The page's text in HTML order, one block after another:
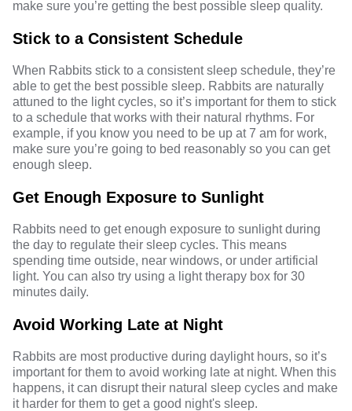
make sure you’re getting the best possible sleep quality.
Stick to a Consistent Schedule
When Rabbits stick to a consistent sleep schedule, they’re
able to get the best possible sleep. Rabbits are naturally
attuned to the light cycles, so it’s important for them to stick
to a schedule that works with their natural rhythms. For
example, if you know you need to be up at 7 am for work,
make sure you’re going to bed reasonably so you can get
enough sleep.
Get Enough Exposure to Sunlight
Rabbits need to get enough exposure to sunlight during
the day to regulate their sleep cycles. This means
spending time outside, near windows, or under artificial
light. You can also try using a light therapy box for 30
minutes daily.
Avoid Working Late at Night
Rabbits are most productive during daylight hours, so it’s
important for them to avoid working late at night. When this
happens, it can disrupt their natural sleep cycles and make
it harder for them to get a good night's sleep.